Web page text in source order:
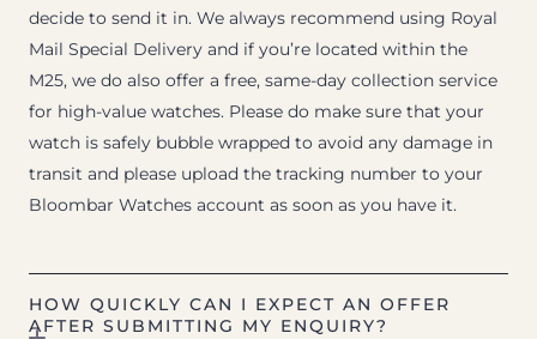
decide to send it in. We always recommend using Royal
Mail Special Delivery and if you’re located within the
M25, we do also offer a free, same-day collection service
for high-value watches. Please do make sure that your
watch is safely bubble wrapped to avoid any damage in
transit and please upload the tracking number to your
Bloombar Watches account as soon as you have it.
HOW QUICKLY CAN I EXPECT AN OFFER
AFTER SUBMITTING MY ENQUIRY?